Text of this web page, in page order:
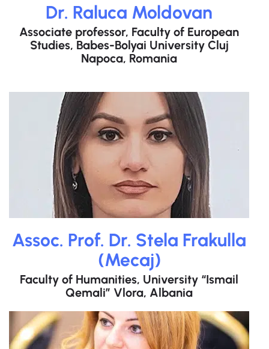
Dr. Raluca Moldovan
Associate professor, Faculty of European
Studies, Babes-Bolyai University Cluj
Napoca, Romania
Assoc. Prof. Dr. Stela Frakulla
(Mecaj)
Faculty of Humanities, University “Ismail
Qemali” Vlora, Albania